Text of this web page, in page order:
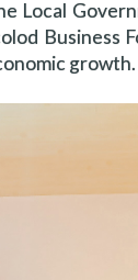
Local
Business
growth.